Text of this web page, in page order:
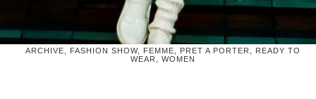
ARCHIVE, FASHION SHOW, FEMME, PRET A PORTER, READY TO
WEAR, WOMEN